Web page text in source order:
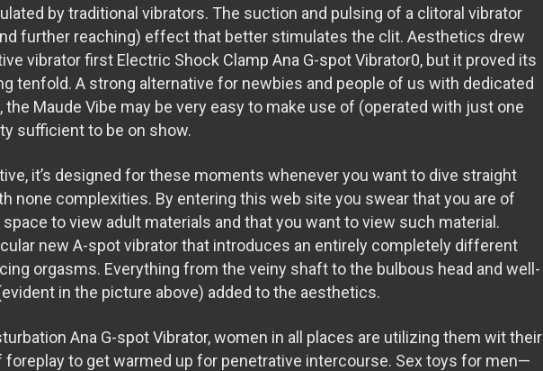
by traditional vibrators. The suction and pulsing of a clitoral vibrator
further reaching) effect that better stimulates the clit. Aesthetics drew
vibrator first Electric Shock Clamp Ana G-spot Vibrator0, but it proved its
tenfold. A strong alternative for newbies and people of us with dedicated
the Maude Vibe may be very easy to make use of (operated with just one
sufficient to be on show.
it’s designed for these moments whenever you want to dive straight
none complexities. By entering this web site you swear that you are of
space to view adult materials and that you want to view such material.
new A-spot vibrator that introduces an entirely completely different
orgasms. Everything from the veiny shaft to the bulbous head and well-
in the picture above) added to the aesthetics.
Ana G-spot Vibrator, women in all places are utilizing them wit their
foreplay to get warmed up for penetrative intercourse. Sex toys for men—